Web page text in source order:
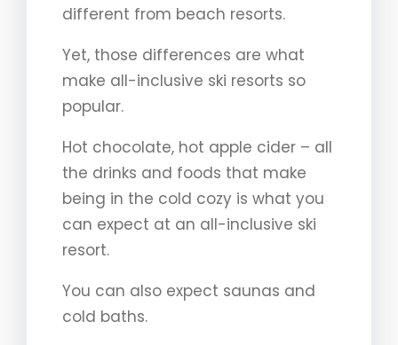
different from beach resorts.
Yet, those differences are what
make all-inclusive ski resorts so
popular.
Hot chocolate, hot apple cider – all
the drinks and foods that make
being in the cold cozy is what you
can expect at an all-inclusive ski
resort.
You can also expect saunas and
cold baths.